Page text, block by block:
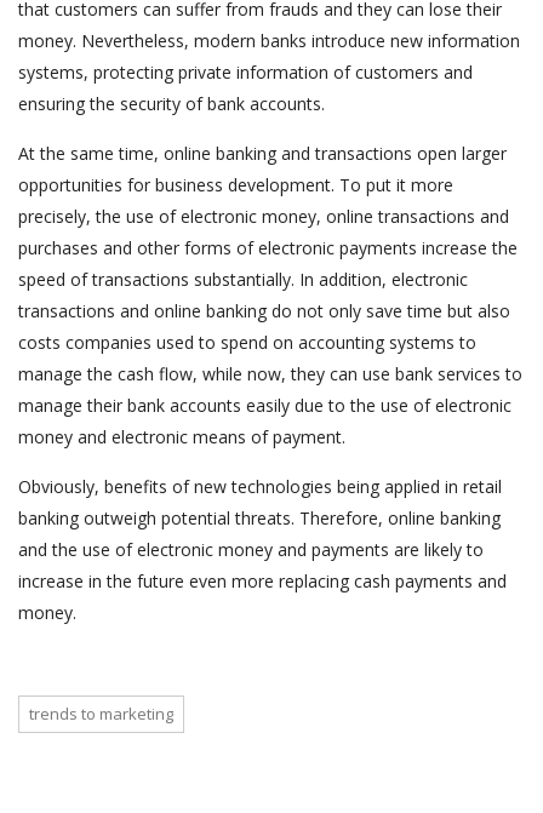
that customers can suffer from frauds and they can lose their
money. Nevertheless, modern banks introduce new information
systems, protecting private information of customers and
ensuring the security of bank accounts.
At the same time, online banking and transactions open larger
opportunities for business development. To put it more
precisely, the use of electronic money, online transactions and
purchases and other forms of electronic payments increase the
speed of transactions substantially. In addition, electronic
transactions and online banking do not only save time but also
costs companies used to spend on accounting systems to
manage the cash flow, while now, they can use bank services to
manage their bank accounts easily due to the use of electronic
money and electronic means of payment.
Obviously, benefits of new technologies being applied in retail
banking outweigh potential threats. Therefore, online banking
and the use of electronic money and payments are likely to
increase in the future even more replacing cash payments and
money.
trends to marketing